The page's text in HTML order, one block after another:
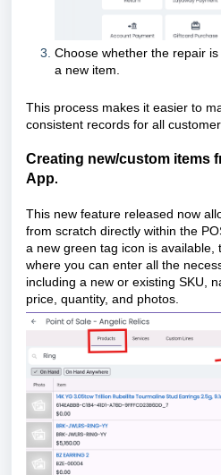
Choose whether the repair
a new item.
This process makes it easier to
consistent records for all customer
Creating new/custom items
App.
This new feature released now
from scratch directly within the
a new green tag icon is available,
where you can enter all the
including a new or existing SKU,
price, quantity, and photos.